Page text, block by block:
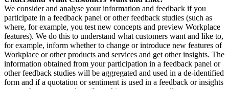
We consider and analyse your information and feedback if you
participate in a feedback panel or other feedback studies (such as
where, for example, you test new concepts and preview Workplace
features). We do this to understand what customers want and like to,
for example, inform whether to change or introduce new features of
Workplace or other products and services and get other insights. The
information obtained from your participation in a feedback panel or
other feedback studies will be aggregated and used in a de-identified
form and if a quotation or sentiment is used in a feedback or insights